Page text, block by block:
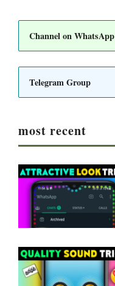
Channel on WhatsApp
Telegram Group
most recent